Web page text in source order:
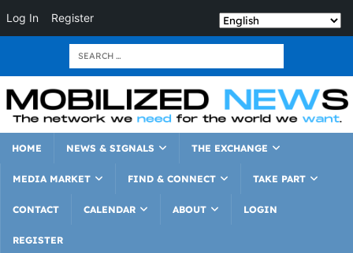
Log In Register
HOME NEWS & SIGNALS THE EXCHANGE
MEDIA MARKET FIND & CONNECT TAKE PART
CONTACT CALENDAR ABOUT LOGIN
REGISTER